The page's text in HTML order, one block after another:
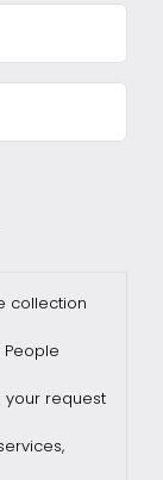
collection
your request